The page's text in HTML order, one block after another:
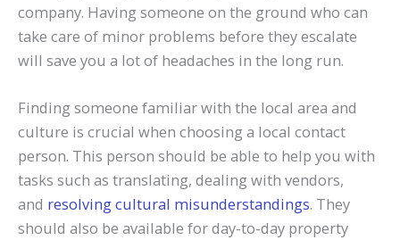
company. Having someone on the ground who can
take care of minor problems before they escalate
will save you a lot of headaches in the long run.
Finding someone familiar with the local area and
culture is crucial when choosing a local contact
person. This person should be able to help you with
tasks such as translating, dealing with vendors,
and resolving cultural misunderstandings. They
should also be available for day-to-day property